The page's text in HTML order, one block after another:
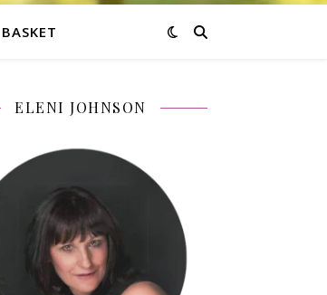
BASKET
ELENI JOHNSON